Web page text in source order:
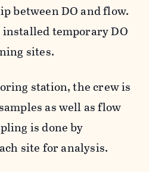
between DO and flow.
temporary DO
sites.
station, the crew is
as well as flow
is done by
site for analysis.